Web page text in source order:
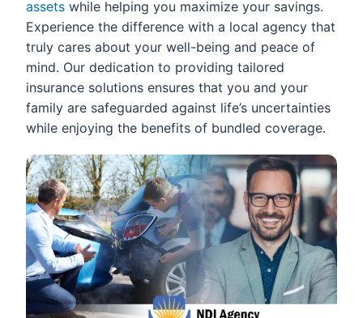
assets while helping you maximize your savings.
Experience the difference with a local agency that
truly cares about your well-being and peace of
mind. Our dedication to providing tailored
insurance solutions ensures that you and your
family are safeguarded against life’s uncertainties
while enjoying the benefits of bundled coverage.